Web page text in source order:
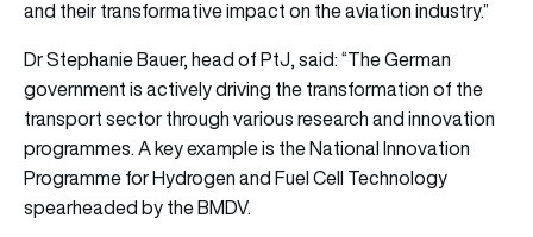
and their transformative impact on the aviation industry.”
Dr Stephanie Bauer, head of PtJ, said: “The German
government is actively driving the transformation of the
transport sector through various research and innovation
programmes. A key example is the National Innovation
Programme for Hydrogen and Fuel Cell Technology
spearheaded by the BMDV.